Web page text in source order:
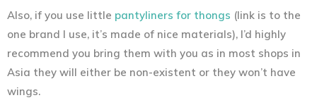
Also, if you use little pantyliners for thongs (link is to the
one brand I use, it’s made of nice materials), I’d highly
recommend you bring them with you as in most shops in
Asia they will either be non-existent or they won’t have
wings.